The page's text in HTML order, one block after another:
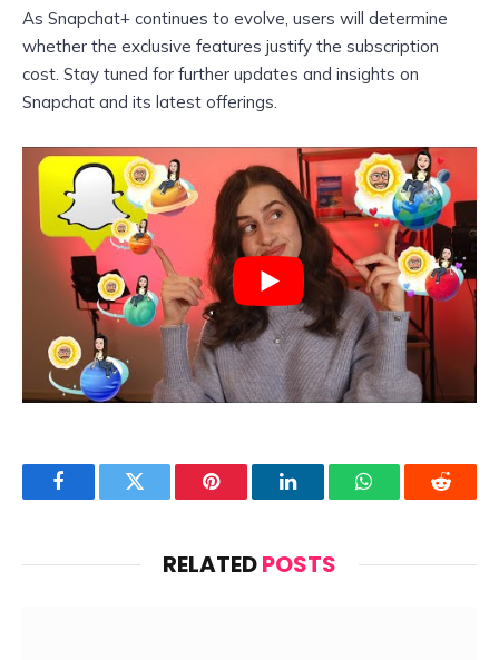
As Snapchat+ continues to evolve, users will determine
whether the exclusive features justify the subscription
cost. Stay tuned for further updates and insights on
Snapchat and its latest offerings.
FacebookTwitter Pinterest LinkedInWhatsAppReddit
RELATEDPOSTS